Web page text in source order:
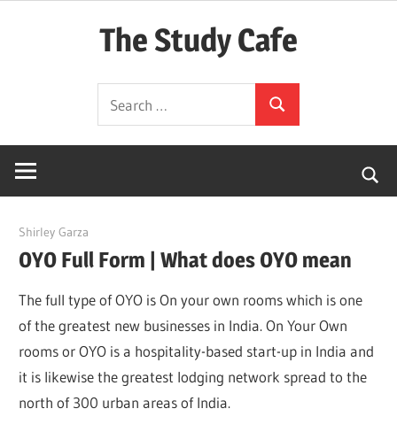
The Study Cafe
Simplified)
for:
Search
March 21, 2022
Shirley Garza
OYO Full Form | What does OYO mean
The full type of OYO is On your own rooms which is one
of the greatest new businesses in India. On Your Own
rooms or OYO is a hospitality-based start-up in India and
it is likewise the greatest lodging network spread to the
north of 300 urban areas of India.